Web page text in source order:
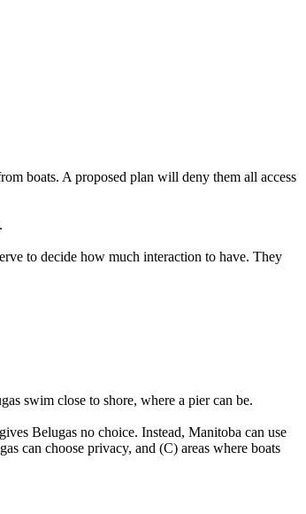
boats. A proposed plan will deny them all access
to decide how much interaction to have. They
swim close to shore, where a pier can be.
Belugas no choice. Instead, Manitoba can use
can choose privacy, and (C) areas where boats